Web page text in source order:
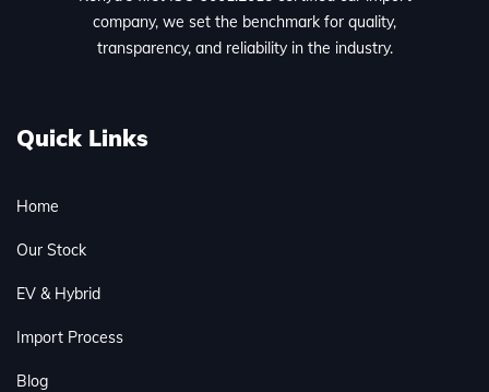
company, we set the benchmark for quality,
transparency, and reliability in the industry.
Quick Links
Home
Our Stock
EV & Hybrid
Import Process
Blog